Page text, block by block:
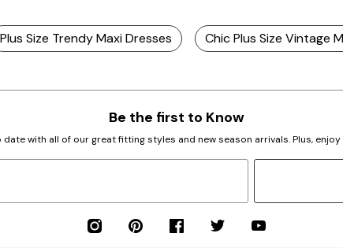
Plus Size Trendy Maxi Dresses Chic Plus Size Vintage
Be the first to Know
date with all of our great fitting styles and new season arrivals. Plus,